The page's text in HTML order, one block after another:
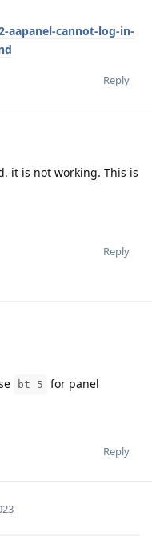
aapanel-cannot-log-in-
Reply
it is not working. This is
Reply
bt 5
for panel
Reply